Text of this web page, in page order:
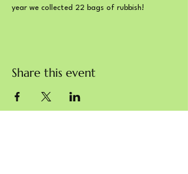
year we collected 22 bags of rubbish!
Share this event